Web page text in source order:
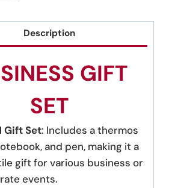
Description
GIFT
SET
Gift Set: Includes a thermos
and pen, making it a
gift for various business or
events.